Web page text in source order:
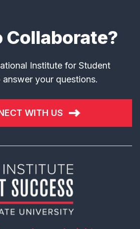
Collaborate?
Institute for Student
your questions.
WITH US